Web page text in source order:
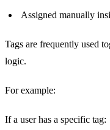
Assigned manually
Tags are frequently used
logic.
For example:
If a user has a specific tag: